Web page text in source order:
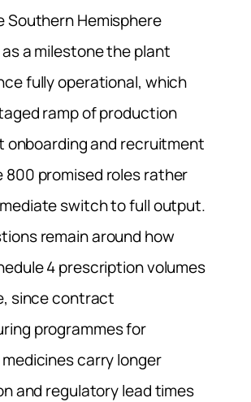
Southern Hemisphere
a milestone the plant
fully operational, which
ramp of production
onboarding and recruitment
promised roles rather
switch to full output.
remain around how
4 prescription volumes
since contract
programmes for
carry longer
and regulatory lead times